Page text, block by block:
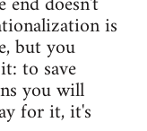
is
but you
to save
you will
for it, it's